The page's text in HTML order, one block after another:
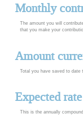
Monthly
The amount you will
that you make your
Amount
Total you have saved to date
Expected
This is the annually